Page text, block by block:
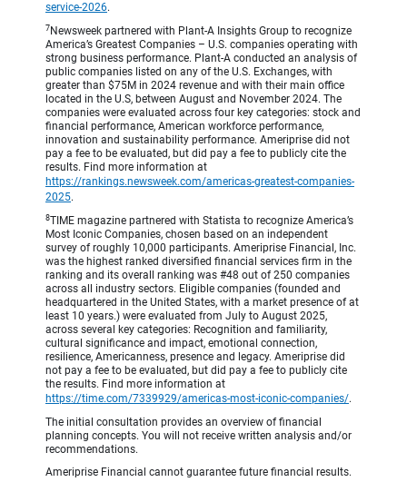
service-2026.
7 Newsweek partnered with Plant-A Insights Group to recognize
America’s Greatest Companies – U.S. companies operating with
strong business performance. Plant-A conducted an analysis of
public companies listed on any of the U.S. Exchanges, with
greater than $75M in 2024 revenue and with their main office
located in the U.S, between August and November 2024. The
companies were evaluated across four key categories: stock and
financial performance, American workforce performance,
innovation and sustainability performance. Ameriprise did not
pay a fee to be evaluated, but did pay a fee to publicly cite the
results. Find more information at
https://rankings.newsweek.com/americas-greatest-companies-
2025.
8TIME magazine partnered with Statista to recognize America’s
Most Iconic Companies, chosen based on an independent
survey of roughly 10,000 participants. Ameriprise Financial, Inc.
was the highest ranked diversified financial services firm in the
ranking and its overall ranking was #48 out of 250 companies
across all industry sectors. Eligible companies (founded and
headquartered in the United States, with a market presence of at
least 10 years.) were evaluated from July to August 2025,
across several key categories: Recognition and familiarity,
cultural significance and impact, emotional connection,
resilience, Americanness, presence and legacy. Ameriprise did
not pay a fee to be evaluated, but did pay a fee to publicly cite
the results. Find more information at
https://time.com/7339929/americas-most-iconic-companies/.
The initial consultation provides an overview of financial
planning concepts. You will not receive written analysis and/or
recommendations.
Ameriprise Financial cannot guarantee future financial results.